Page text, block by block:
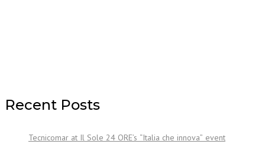
Recent Posts
Tecnicomar at Il Sole 24 ORE’s “Italia che innova” event